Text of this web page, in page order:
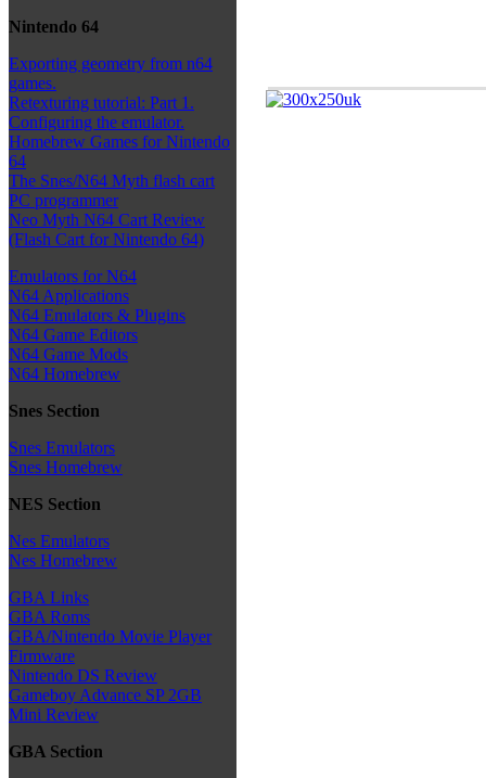
Nintendo 64
Exporting geometry from n64
games.
Retexturing tutorial: Part 1.
Configuring the emulator.
Homebrew Games for Nintendo
64
The Snes/N64 Myth flash cart
PC programmer
Neo Myth N64 Cart Review
(Flash Cart for Nintendo 64)
Emulators for N64
N64 Applications
N64 Emulators & Plugins
N64 Game Editors
N64 Game Mods
N64 Homebrew
Snes Section
Snes Emulators
Snes Homebrew
NES Section
Nes Emulators
Nes Homebrew
GBA Links
GBA Roms
GBA/Nintendo Movie Player
Firmware
Nintendo DS Review
Gameboy Advance SP 2GB
Mini Review
GBA Section